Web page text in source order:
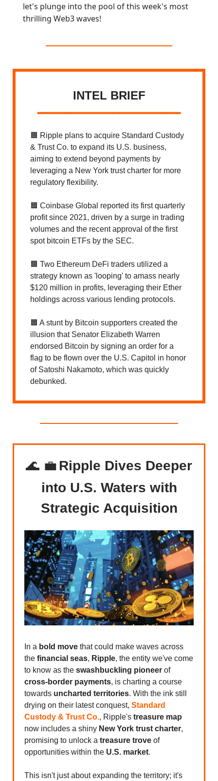
let's plunge into the pool of this week's most
thrilling Web3 waves!
INTEL BRIEF
━━━━━━━━━━━━━━━━━━━━━
🟧 Ripple plans to acquire Standard Custody
& Trust Co. to expand its U.S. business,
aiming to extend beyond payments by
leveraging a New York trust charter for more
regulatory flexibility.
🟧 Coinbase Global reported its first quarterly
profit since 2021, driven by a surge in trading
volumes and the recent approval of the first
spot bitcoin ETFs by the SEC.
🟧 Two Ethereum DeFi traders utilized a
strategy known as 'looping' to amass nearly
$120 million in profits, leveraging their Ether
holdings across various lending protocols.
🟧 A stunt by Bitcoin supporters created the
illusion that Senator Elizabeth Warren
endorsed Bitcoin by signing an order for a
flag to be flown over the U.S. Capitol in honor
of Satoshi Nakamoto, which was quickly
debunked.
🌊 💼Ripple Dives Deeper
into U.S. Waters with
Strategic Acquisition
In a bold move that could make waves across
the financial seas, Ripple, the entity we've come
to know as the swashbuckling pioneer of
cross-border payments, is charting a course
towards uncharted territories. With the ink still
drying on their latest conquest, Standard
Custody & Trust Co., Ripple's treasure map
now includes a shiny New York trust charter,
promising to unlock a treasure trove of
opportunities within the U.S. market.
This isn't just about expanding the territory; it's